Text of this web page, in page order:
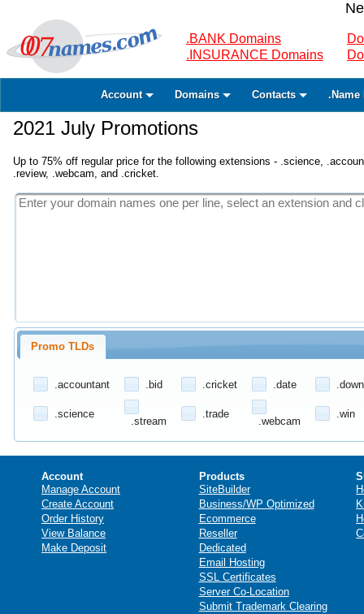
.BANK Domains
.INSURANCE Domains
Account Domains Contacts .Name
2021 July Promotions
Up to 75% off regular price for the following extensions - .science,
.review, .webcam, and .cricket.
Promo TLDs
.accountant .bid .cricket .date
.science
.stream
.trade
.webcam
.win
Account
Manage Account
Create Account
Order History
View Balance
Make Deposit
Products
SiteBuilder
Business/WP Optimized
Ecommerce
Reseller
Dedicated
Email Hosting
SSL Certificates
Server Co-Location
Submit Trademark Clearing